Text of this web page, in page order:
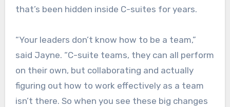
that’s been hidden inside C-suites for years.
“Your leaders don’t know how to be a team,”
said Jayne. “C-suite teams, they can all perform
on their own, but collaborating and actually
figuring out how to work effectively as a team
isn’t there. So when you see these big changes